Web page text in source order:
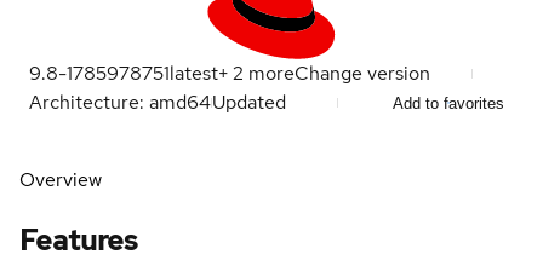
9.8-1785978751latest+2 moreChange version
Architecture: amd64Updated Add to favorites
Overview
Features